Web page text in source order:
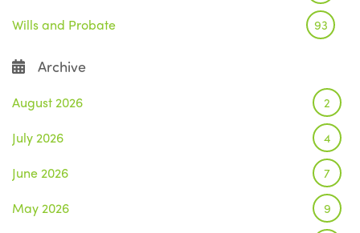
Wills and Probate 93
Archive
August 2026 2
July 2026 4
June 2026 7
May 2026 9